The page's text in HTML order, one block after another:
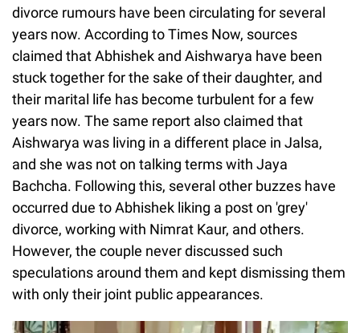
divorce rumours have been circulating for several
years now. According to Times Now, sources
claimed that Abhishek and Aishwarya have been
stuck together for the sake of their daughter, and
their marital life has become turbulent for a few
years now. The same report also claimed that
Aishwarya was living in a different place in Jalsa,
and she was not on talking terms with Jaya
Bachcha. Following this, several other buzzes have
occurred due to Abhishek liking a post on 'grey'
divorce, working with Nimrat Kaur, and others.
However, the couple never discussed such
speculations around them and kept dismissing them
with only their joint public appearances.